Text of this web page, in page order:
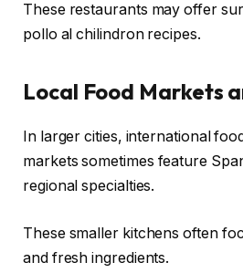
These restaurants may offer
pollo al chilindron recipes.
Local Food Markets
In larger cities, international
markets sometimes feature
regional specialties.
These smaller kitchens often
and fresh ingredients.